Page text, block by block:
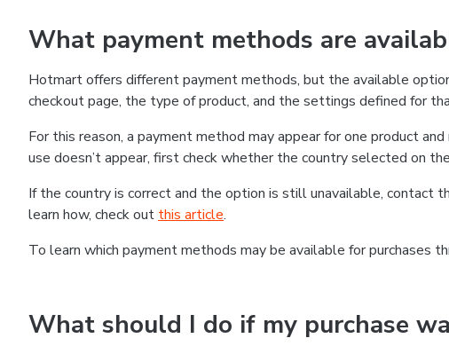
What payment methods are
Hotmart offers different payment methods, but the available
checkout page, the type of product, and the settings defined for
For this reason, a payment method may appear for one product
use doesn’t appear, first check whether the country selected on
If the country is correct and the option is still unavailable, contact
learn how, check out this article.
To learn which payment methods may be available for purchases
What should I do if my purchase